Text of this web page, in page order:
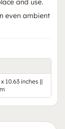
and use.
even ambient
10.63 inches ||